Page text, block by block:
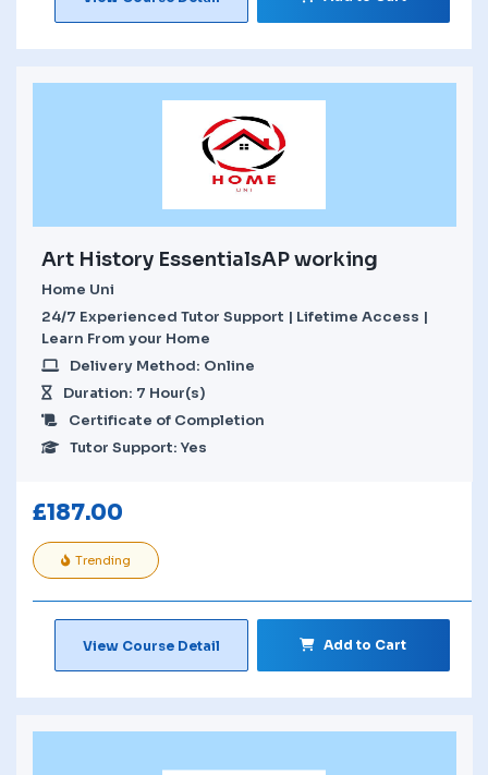
Art History EssentialsAP working
Home Uni
24/7 Experienced Tutor Support | Lifetime Access |
Learn From your Home
Delivery Method: Online
Duration: 7 Hour(s)
Certificate of Completion
Tutor Support: Yes
£187.00
Trending
View Course Detail Add to Cart